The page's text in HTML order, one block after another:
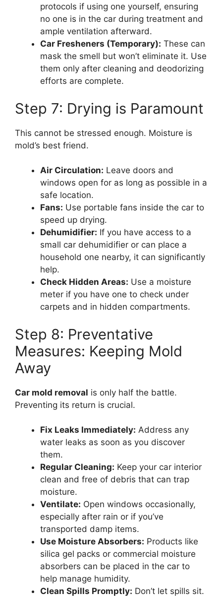
protocols if using one yourself, ensuring
no one is in the car during treatment and
ample ventilation afterward.
Car Fresheners (Temporary): These can
mask the smell but won’t eliminate it. Use
them only after cleaning and deodorizing
efforts are complete.
Step 7: Drying is Paramount
This cannot be stressed enough. Moisture is
mold’s best friend.
Air Circulation: Leave doors and
windows open for as long as possible in a
safe location.
Fans: Use portable fans inside the car to
speed up drying.
Dehumidifier: If you have access to a
small car dehumidifier or can place a
household one nearby, it can significantly
help.
Check Hidden Areas: Use a moisture
meter if you have one to check under
carpets and in hidden compartments.
Step 8: Preventative
Measures: Keeping Mold
Away
Car mold removal is only half the battle.
Preventing its return is crucial.
Fix Leaks Immediately: Address any
water leaks as soon as you discover
them.
Regular Cleaning: Keep your car interior
clean and free of debris that can trap
moisture.
Ventilate: Open windows occasionally,
especially after rain or if you’ve
transported damp items.
Use Moisture Absorbers: Products like
silica gel packs or commercial moisture
absorbers can be placed in the car to
help manage humidity.
Clean Spills Promptly: Don’t let spills sit.